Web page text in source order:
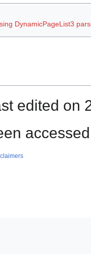
DynamicPageList3
edited on